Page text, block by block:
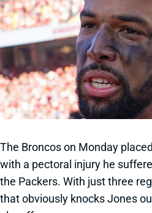
The Broncos on Monday
with a pectoral injury he
the Packers. With just three
that obviously knocks Jones